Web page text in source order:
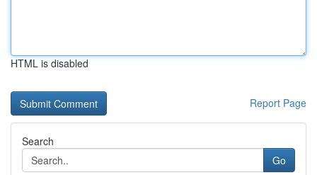
HTML is disabled
Report Page
Search
Go